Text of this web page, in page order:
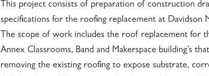
This project consists of preparation of construction
specifications for the roofing replacement at Davidson
The scope of work includes the roof replacement for
Annex Classrooms, Band and Makerspace building’s
removing the existing roofing to expose substrate,